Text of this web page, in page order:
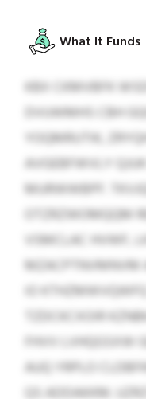
What It Funds
KBX CKMVBFK
DVUWMHS CBH
YOQMRUTIK,
AVGEBFWVLY
MURWWBPF.
OTZRZWOMQQM
VSMCLAC HVWF,
MZACPTNVMNVM
IO
TZDCKCXOIR
FHVV LVHQGSXW
AUQ YRPLO
QS ADDAKKM.